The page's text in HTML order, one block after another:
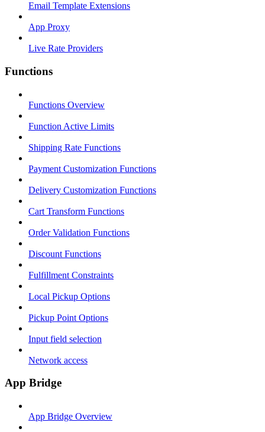
Email Template Extensions
App Proxy
Live Rate Providers
Functions
Functions Overview
Function Active Limits
Shipping Rate Functions
Payment Customization Functions
Delivery Customization Functions
Cart Transform Functions
Order Validation Functions
Discount Functions
Fulfillment Constraints
Local Pickup Options
Pickup Point Options
Input field selection
Network access
App Bridge
App Bridge Overview